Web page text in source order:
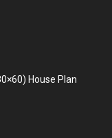
House Plan